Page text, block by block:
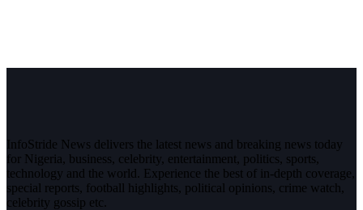
InfoStride News delivers the latest news and breaking news today
for Nigeria, business, celebrity, entertainment, politics, sports,
technology and the world. Experience the best of in-depth coverage,
special reports, football highlights, political opinions, crime watch,
celebrity gossip etc.